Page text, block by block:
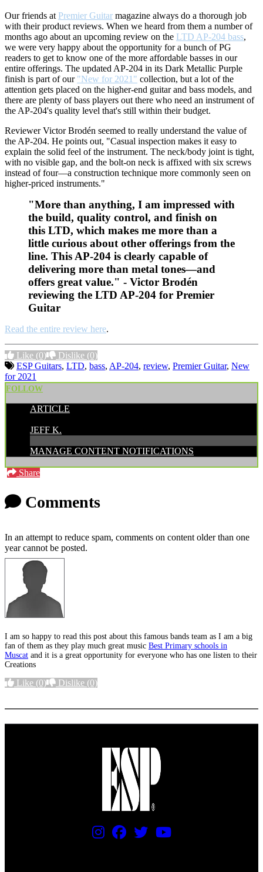
Our friends at Premier Guitar magazine always do a thorough job
with their product reviews. When we heard from them a number of
months ago about an upcoming review on the LTD AP-204 bass,
we were very happy about the opportunity for a bunch of PG
readers to get to know one of the more affordable basses in our
entire offerings. The updated AP-204 in its Dark Metallic Purple
finish is part of our "New for 2021" collection, but a lot of the
attention gets placed on the higher-end guitar and bass models, and
there are plenty of bass players out there who need an instrument of
the AP-204's quality level that's still within their budget.
Reviewer Victor Brodén seemed to really understand the value of
the AP-204. He points out, "Casual inspection makes it easy to
explain the solid feel of the instrument. The neck/body joint is tight,
with no visible gap, and the bolt-on neck is affixed with six screws
instead of four—a construction technique more commonly seen on
higher-priced instruments."
"More than anything, I am impressed with
the build, quality control, and finish on
this LTD, which makes me more than a
little curious about other offerings from the
line. This AP-204 is clearly capable of
delivering more than metal tones—and
offers great value." - Victor Brodén
reviewing the LTD AP-204 for Premier
Guitar
Read the entire review here.
Like (0) Dislike (0)
ESP Guitars, LTD, bass, AP-204, review, Premier Guitar, New
for 2021
FOLLOW
ARTICLE
JEFF K.
MANAGE CONTENT NOTIFICATIONS
Share
Comments
In an attempt to reduce spam, comments on content older than one
year cannot be posted.
I am so happy to read this post about this famous bands team as I am a big
fan of them as they play much great music Best Primary schools in
Muscat and it is a great opportunity for everyone who has one listen to their
Creations
Like (0) Dislike (0)